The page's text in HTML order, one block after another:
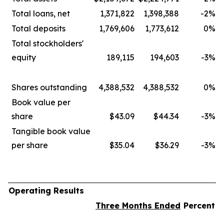
Total loans, net
1,371,822 1,398,388 -2%
Total deposits
1,769,606 1,773,612 0%
Total stockholders'
equity
189,115 194,603 -3%
Shares outstanding 4,388,532 4,388,532 0%
Book value per
share
$43.09 $44.34 -3%
Tangible book value
per share
$35.04 $36.29 -3%
Operating Results
Three Months Ended Percent